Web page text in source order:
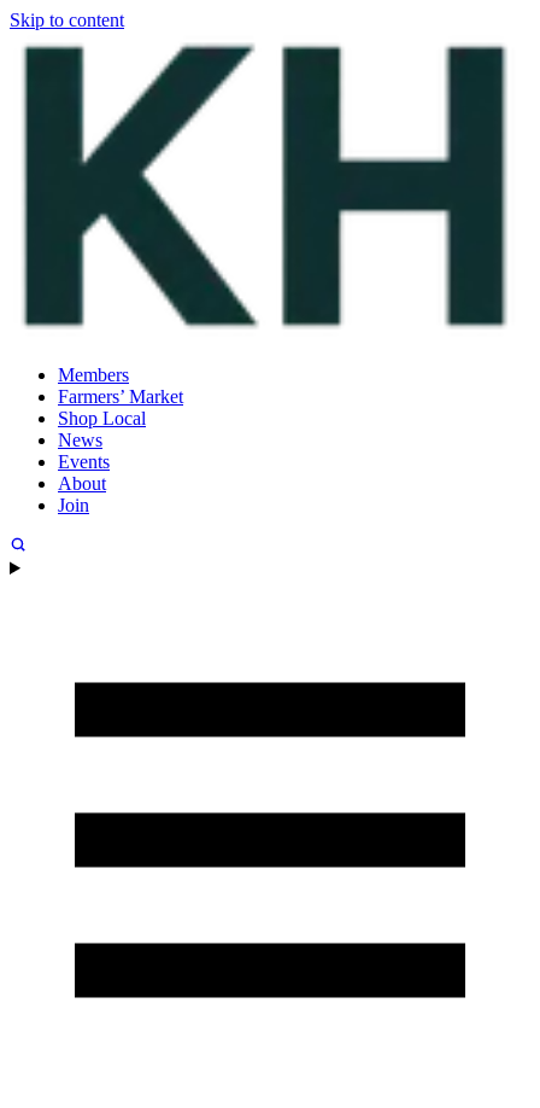
Skip to content
Members
Farmers’ Market
Shop Local
News
Events
About
Join